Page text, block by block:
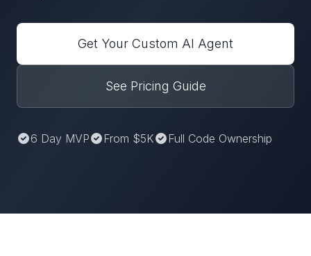
Get Your Custom AI Agent
See Pricing Guide
6 Day MVP From $5K Full Code Ownership